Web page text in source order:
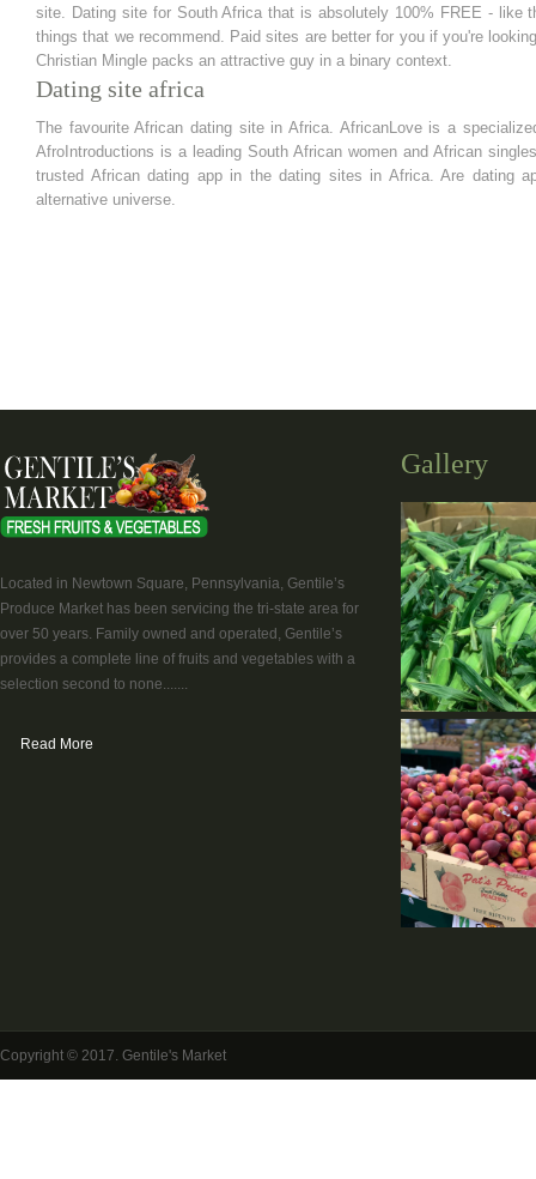
site. Dating site for South Africa that is absolutely 100% FREE - like
things that we recommend. Paid sites are better for you if you're
Christian Mingle packs an attractive guy in a binary context.
Dating site africa
The favourite African dating site in Africa. AfricanLove is a
AfroIntroductions is a leading South African women and African
trusted African dating app in the dating sites in Africa. Are dating
alternative universe.
Located in Newtown Square, Pennsylvania, Gentile’s
Produce Market has been servicing the tri-state area for
over 50 years. Family owned and operated, Gentile’s
provides a complete line of fruits and vegetables with a
selection second to none.......
Read More
Gallery
Copyright © 2017. Gentile's Market